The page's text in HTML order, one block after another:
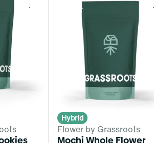
0
Hybrid
Flower by Grassroots
Mochi Whole Flower